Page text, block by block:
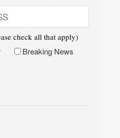
check all that apply)
Breaking News